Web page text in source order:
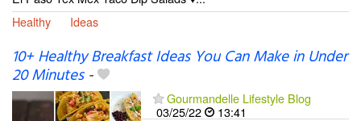
Healthy
Ideas
10+ Healthy Breakfast Ideas You Can Make in Under
20 Minutes-
Gourmandelle Lifestyle Blog
03/25/22
13:41